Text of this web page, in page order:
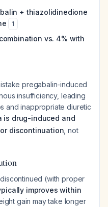
+ thiazolidinedione
1
vs. 4% with
pregabalin-induced
insufficiency, leading
and inappropriate diuretic
is drug-induced and
discontinuation , not
(with proper
improves within
gain may take longer